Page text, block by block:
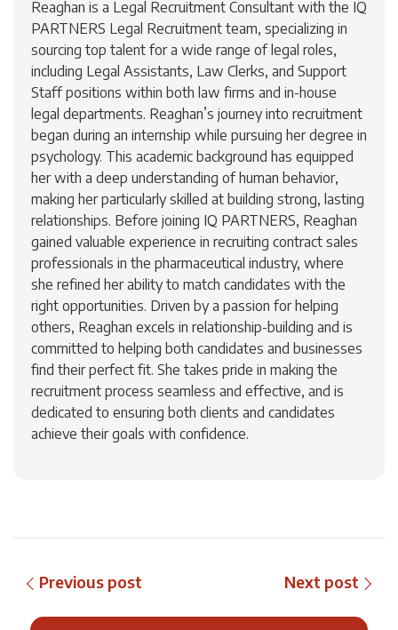
Reaghan is a Legal Recruitment Consultant with the IQ
PARTNERS Legal Recruitment team, specializing in
sourcing top talent for a wide range of legal roles,
including Legal Assistants, Law Clerks, and Support
Staff positions within both law firms and in-house
legal departments. Reaghan’s journey into recruitment
began during an internship while pursuing her degree in
psychology. This academic background has equipped
her with a deep understanding of human behavior,
making her particularly skilled at building strong, lasting
relationships. Before joining IQ PARTNERS, Reaghan
gained valuable experience in recruiting contract sales
professionals in the pharmaceutical industry, where
she refined her ability to match candidates with the
right opportunities. Driven by a passion for helping
others, Reaghan excels in relationship-building and is
committed to helping both candidates and businesses
find their perfect fit. She takes pride in making the
recruitment process seamless and effective, and is
dedicated to ensuring both clients and candidates
achieve their goals with confidence.
Previous post Next post